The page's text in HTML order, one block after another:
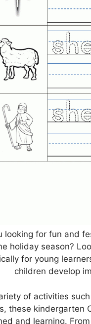
looking for fun and
holiday season?
for young
children develop
of activities
these kindergarten
and learning.